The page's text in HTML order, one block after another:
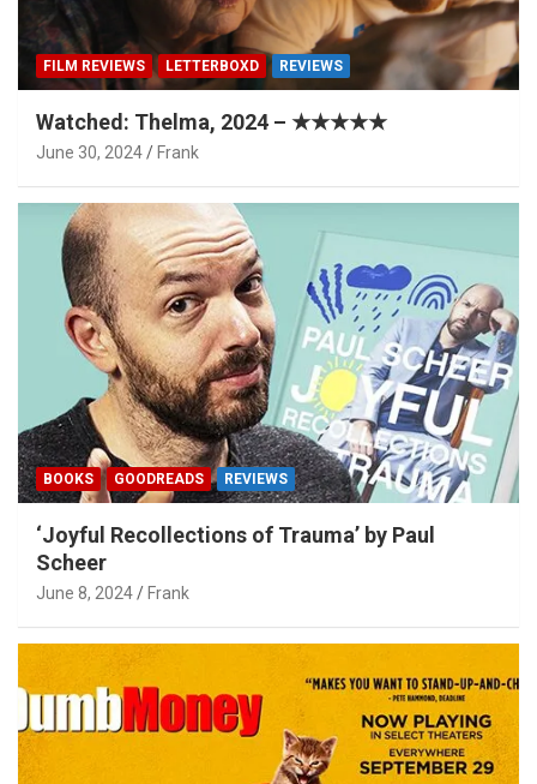
FILM REVIEWS LETTERBOXD REVIEWS
Watched: Thelma, 2024 – ★★★★★
June 30, 2024 Frank
BOOKS GOODREADS REVIEWS
‘Joyful Recollections of Trauma’ by Paul
Scheer
June 8, 2024 Frank